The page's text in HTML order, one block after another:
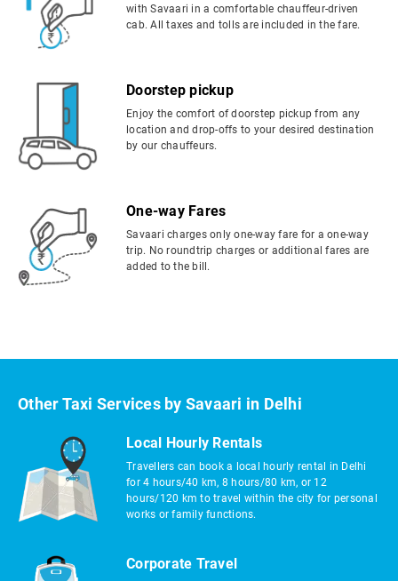
with Savaari in a comfortable chauffeur-driven
cab. All taxes and tolls are included in the fare.
Doorstep pickup
Enjoy the comfort of doorstep pickup from any
location and drop-offs to your desired destination
by our chauffeurs.
One-way Fares
Savaari charges only one-way fare for a one-way
trip. No roundtrip charges or additional fares are
added to the bill.
Other Taxi Services by Savaari in Delhi
Local Hourly Rentals
Travellers can book a local hourly rental in Delhi
for 4 hours/40 km, 8 hours/80 km, or 12
hours/120 km to travel within the city for personal
works or family functions.
Corporate Travel